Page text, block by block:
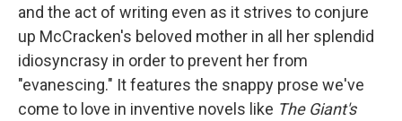
and the act of writing even as it strives to conjure
up McCracken's beloved mother in all her splendid
idiosyncrasy in order to prevent her from
"evanescing." It features the snappy prose we've
come to love in inventive novels like The Giant's